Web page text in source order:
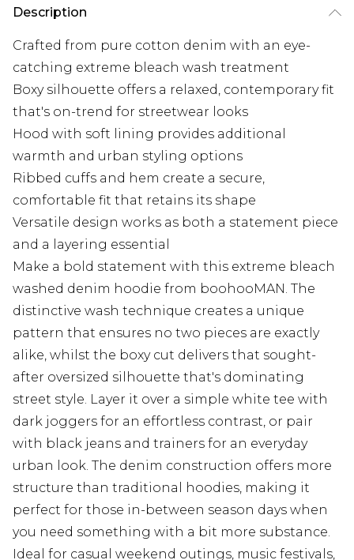
Description
Crafted from pure cotton denim with an eye-
catching extreme bleach wash treatment
Boxy silhouette offers a relaxed, contemporary fit
that's on-trend for streetwear looks
Hood with soft lining provides additional
warmth and urban styling options
Ribbed cuffs and hem create a secure,
comfortable fit that retains its shape
Versatile design works as both a statement piece
and a layering essential
Make a bold statement with this extreme bleach
washed denim hoodie from boohooMAN. The
distinctive wash technique creates a unique
pattern that ensures no two pieces are exactly
alike, whilst the boxy cut delivers that sought-
after oversized silhouette that's dominating
street style. Layer it over a simple white tee with
dark joggers for an effortless contrast, or pair
with black jeans and trainers for an everyday
urban look. The denim construction offers more
structure than traditional hoodies, making it
perfect for those in-between season days when
you need something with a bit more substance.
Ideal for casual weekend outings, music festivals,